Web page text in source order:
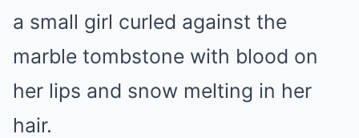
a small girl curled against the
marble tombstone with blood on
her lips and snow melting in her
hair.